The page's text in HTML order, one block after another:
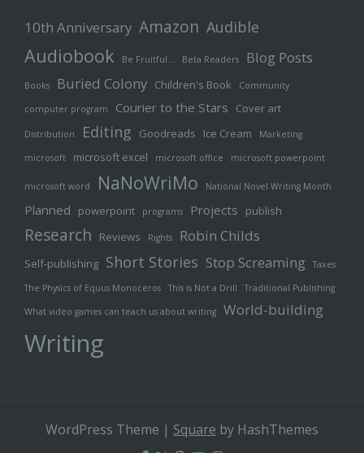
10th Anniversary Amazon Audible
Audiobook Be Fruitful… Beta Readers Blog Posts
Books Buried Colony Children's Book Community
computer program Courier to the Stars Cover art
Distribution Editing Goodreads Ice Cream Marketing
microsoft microsoft excel microsoft office microsoft powerpoint
microsoft word NaNoWriMo National Novel Writing Month
Planned powerpoint programs Projects publish
Research Reviews Rights Robin Childs
Self-publishing Short Stories Stop Screaming Taxes
The Physics of Equus Monoceros This is Not a Drill Traditional Publishing
What video games can teach us about writing World-building
Writing
WordPress Theme | Square by HashThemes